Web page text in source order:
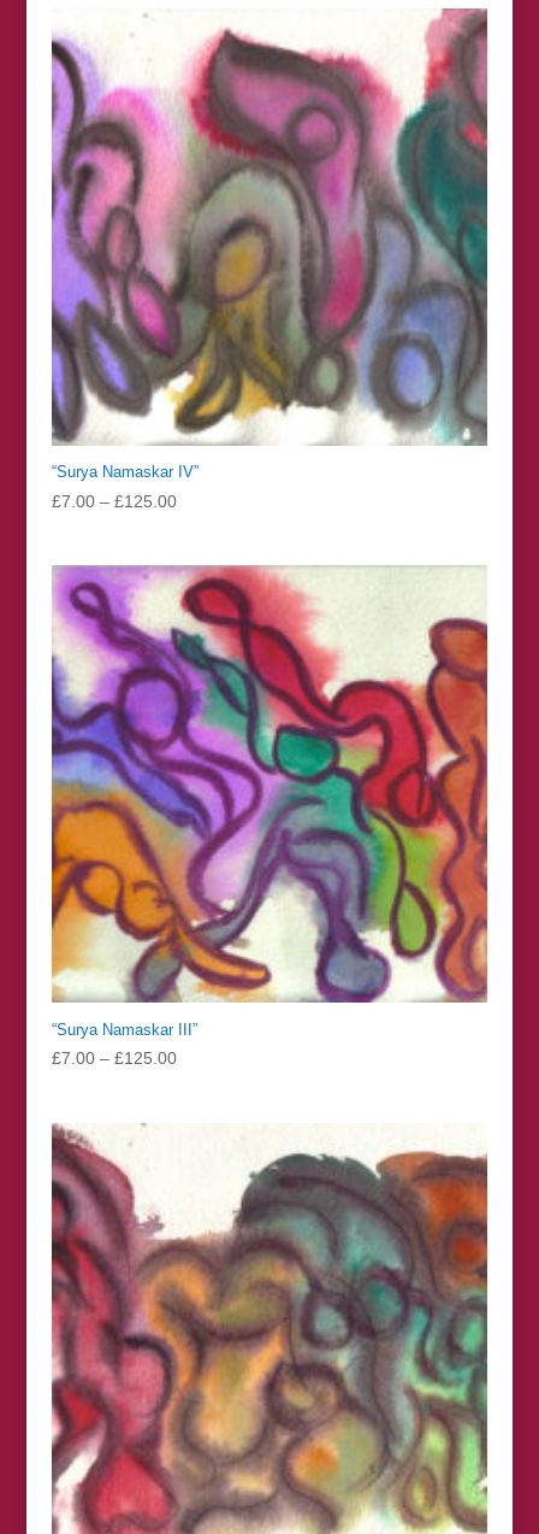
through
£126.00
“Surya Namaskar IV”
£7.00 – £125.00Price
through
£125.00
“Surya Namaskar III”
£7.00 – £125.00Price